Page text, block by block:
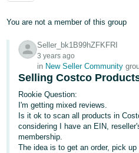
文
-
CN
한
국
어
-
KR
You are not a member of this group
Seller_bk1B99hZFKFRI
3 years ago
in New Seller Community
Selling Costco
Rookie Question:
I'm getting mixed reviews.
Is it ok to scan all products in
considering I have an EIN,
membership.
The idea is to get an order, pick